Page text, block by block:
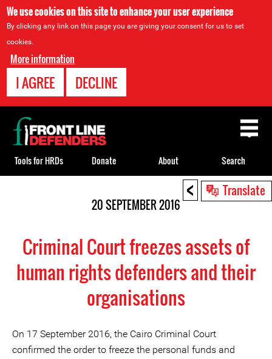
We use cookies on this site to enhance your user experience
By clicking any link on this page you are giving your consent for us to set
cookies.
More information
I AGREE DECLINE
< Translate
20 SEPTEMBER 2016
Criminal Court freezes assets of
human rights defenders and their
organisations
On 17 September 2016, the Cairo Criminal Court
confirmed the order to freeze the personal funds and
Back
to
top
Tools for HRDs Donate About Search